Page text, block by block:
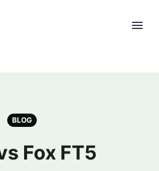
BLOG
Fox FT5